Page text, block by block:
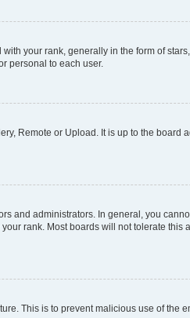
your rank, generally in the form of
personal to each user.
Remote or Upload. It is up to the board
and administrators. In general, you
rank. Most boards will not tolerate this
This is to prevent malicious use of the